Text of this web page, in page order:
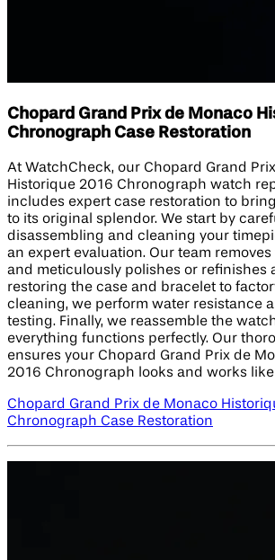
Chopard Grand Prix de Monaco
Chronograph Case Restoration
At WatchCheck, our Chopard Grand
Historique 2016 Chronograph watch
includes expert case restoration to
to its original splendor. We start by
disassembling and cleaning your
an expert evaluation. Our team
and meticulously polishes or refinishes
restoring the case and bracelet to
cleaning, we perform water resistance
testing. Finally, we reassemble the
everything functions perfectly. Our
ensures your Chopard Grand Prix de
2016 Chronograph looks and works
Chopard Grand Prix de Monaco
Chronograph Case Restoration